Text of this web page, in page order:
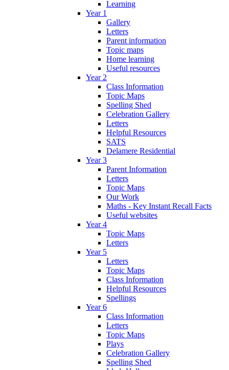
Learning
Year 1
Gallery
Letters
Parent information
Topic maps
Home learning
Useful resources
Year 2
Class Information
Topic Maps
Spelling Shed
Celebration Gallery
Letters
Helpful Resources
SATS
Delamere Residential
Year 3
Parent Information
Letters
Topic Maps
Our Work
Maths - Key Instant Recall Facts
Useful websites
Year 4
Topic Maps
Letters
Year 5
Letters
Topic Maps
Class Information
Helpful Resources
Spellings
Year 6
Class Information
Letters
Topic Maps
Plays
Celebration Gallery
Spelling Shed